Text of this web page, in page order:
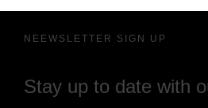
NEEWSLETTER SIGN UP
Stay up to date with